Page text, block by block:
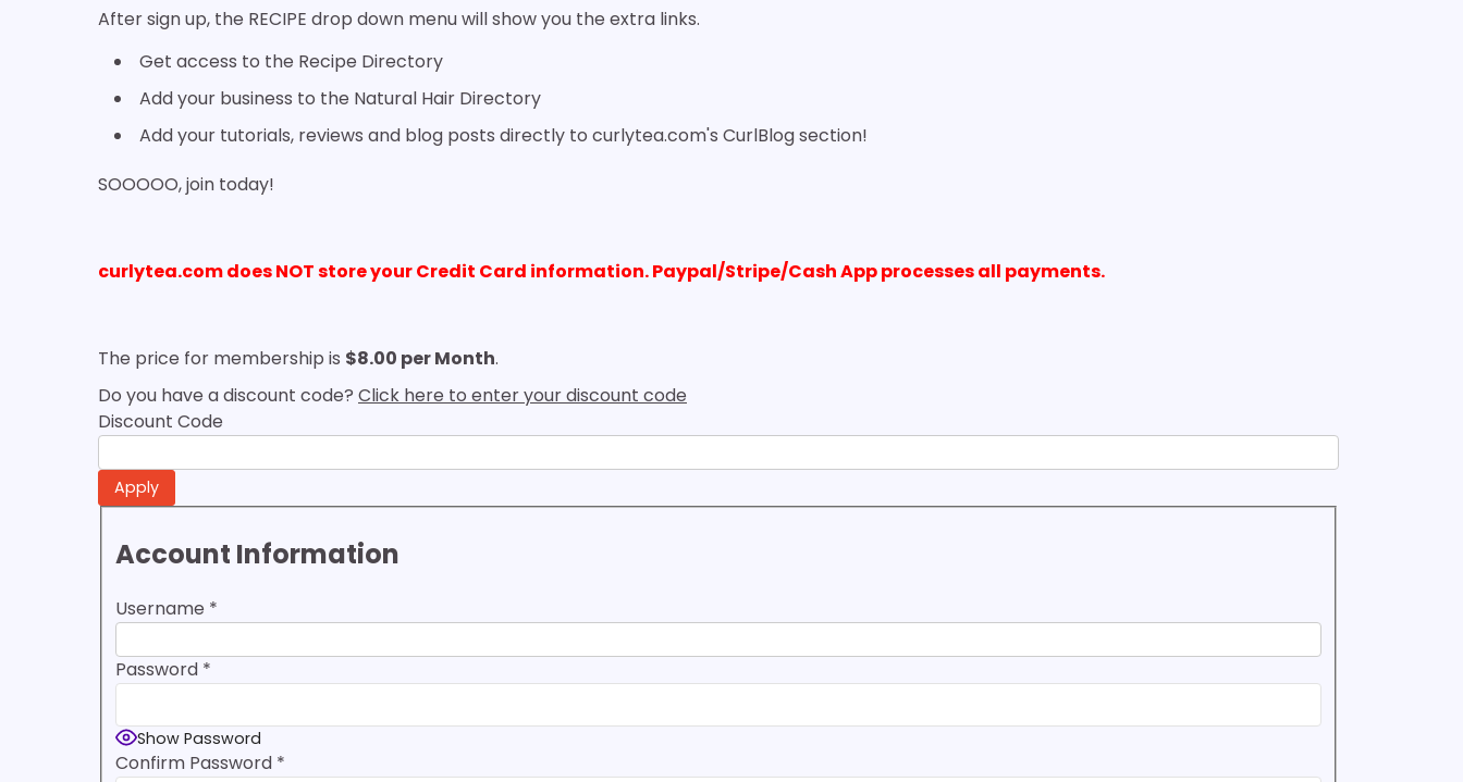
After sign up, the RECIPE drop down menu will show you the extra links.
Get access to the Recipe Directory
Add your business to the Natural Hair Directory
Add your tutorials, reviews and blog posts directly to curlytea.com's CurlBlog section!
SOOOOO, join today!
curlytea.com does NOT store your Credit Card information. Paypal/Stripe/Cash App processes all payments.
The price for membership is $8.00 per Month.
Do you have a discount code? Click here to enter your discount code
Discount Code
Account Information
Username *
Password *
Show Password
Confirm Password *